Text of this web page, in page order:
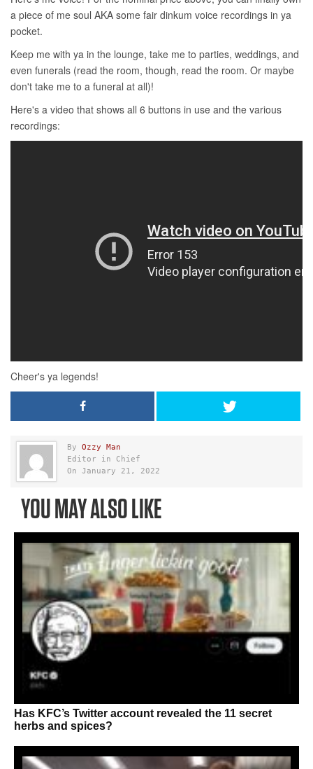
By Ozzy Man
Editor in Chief
On January 21, 2022
YOU MAY ALSO LIKE
Has KFC’s Twitter account revealed the 11 secret
herbs and spices?